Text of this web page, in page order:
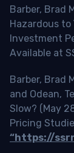
Barber, Brad
Hazardous to
Investment
Available at
Barber, Brad
and Odean,
Slow? (May
Pricing
“https://